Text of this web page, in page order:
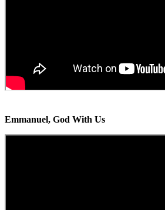
Emmanuel, God With Us